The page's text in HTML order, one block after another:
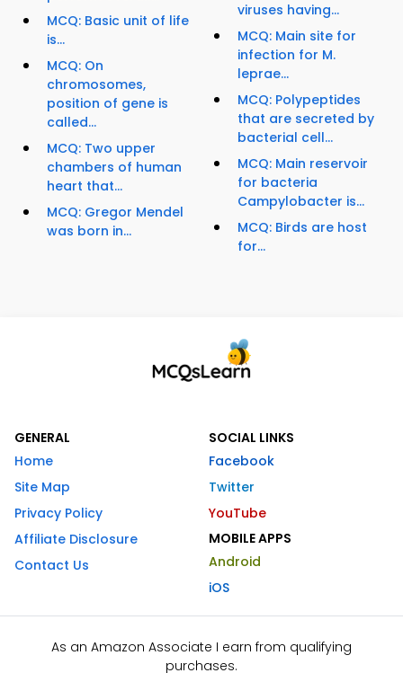
MCQ: Basic unit of life
is...
MCQ: On
chromosomes,
position of gene is
called...
MCQ: Two upper
chambers of human
heart that...
MCQ: Gregor Mendel
was born in...
viruses having...
MCQ: Main site for
infection for M.
leprae...
MCQ: Polypeptides
that are secreted by
bacterial cell...
MCQ: Main reservoir
for bacteria
Campylobacter is...
MCQ: Birds are host
for...
GENERAL
Home
Site Map
Privacy Policy
Affiliate Disclosure
Contact Us
SOCIAL LINKS
Facebook
Twitter
YouTube
MOBILE APPS
Android
iOS
As an Amazon Associate I earn from qualifying
purchases.